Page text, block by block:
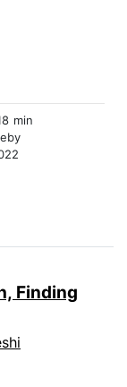
min
Finding